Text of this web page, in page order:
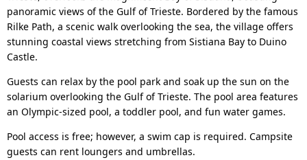
panoramic views of the Gulf of Trieste. Bordered by the famous
Rilke Path, a scenic walk overlooking the sea, the village offers
stunning coastal views stretching from Sistiana Bay to Duino
Castle.
Guests can relax by the pool park and soak up the sun on the
solarium overlooking the Gulf of Trieste. The pool area features
an Olympic-sized pool, a toddler pool, and fun water games.
Pool access is free; however, a swim cap is required. Campsite
guests can rent loungers and umbrellas.